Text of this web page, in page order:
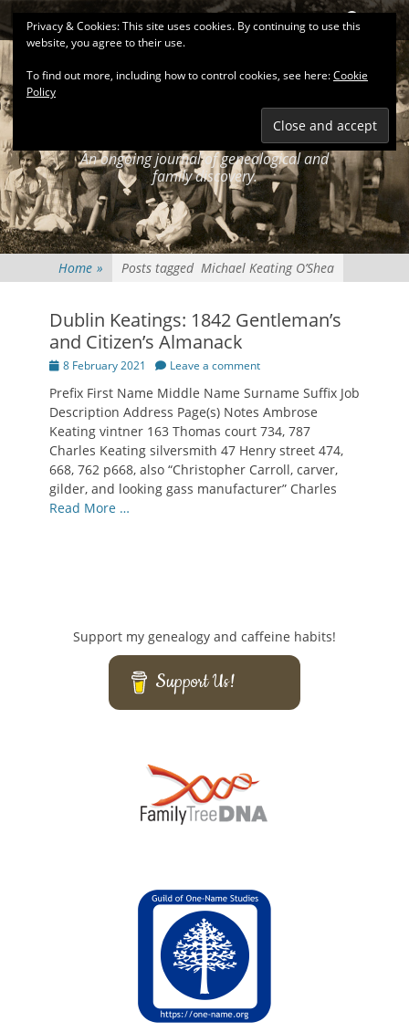
Skip
to
content
Primary Menu Search
KEATINGSEARCH
An ongoing journal of genealogical and
family discovery.
Home » Posts tagged Michael Keating O’Shea
Dublin Keatings: 1842 Gentleman’s
and Citizen’s Almanack
Posted
8 February 2021 Leave a comment
Prefix First Name Middle Name Surname Suffix Job
Description Address Page(s) Notes Ambrose
Keating vintner 163 Thomas court 734, 787
Charles Keating silversmith 47 Henry street 474,
668, 762 p668, also “Christopher Carroll, carver,
gilder, and looking gass manufacturer” Charles
Read More …
Support my genealogy and caffeine habits!
Support Us!
Privacy & Cookies: This site uses cookies. By continuing to use this
website, you agree to their use.
To find out more, including how to control cookies, see here:Cookie
Policy